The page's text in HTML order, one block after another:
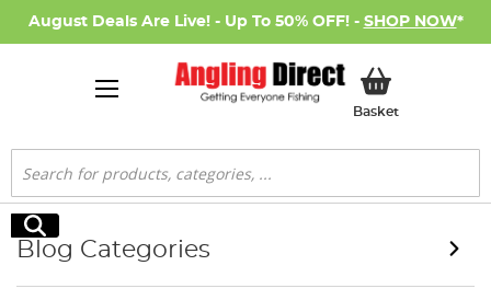
August Deals Are Live! - Up To 50% OFF! - SHOP NOW*
BasketMy Basket
Search
Search
Blog Categories